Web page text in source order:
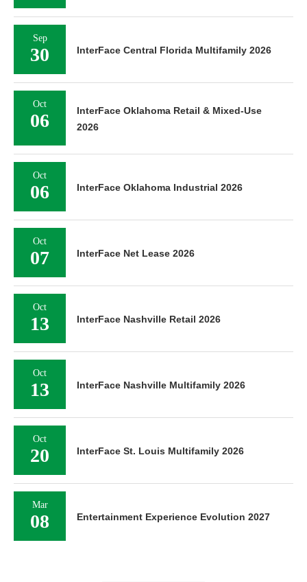
Sep
30 InterFace Central Florida Multifamily 2026
Oct
06
InterFace Oklahoma Retail & Mixed-Use
2026
Oct
06 InterFace Oklahoma Industrial 2026
Oct
07 InterFace Net Lease 2026
Oct
13 InterFace Nashville Retail 2026
Oct
13 InterFace Nashville Multifamily 2026
Oct
20 InterFace St. Louis Multifamily 2026
Mar
08 Entertainment Experience Evolution 2027